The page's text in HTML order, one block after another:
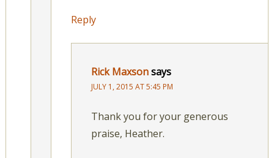
Reply
Rick Maxsonsays
JULY 1, 2015 AT 5:45 PM
Thank you for your generous
praise, Heather.